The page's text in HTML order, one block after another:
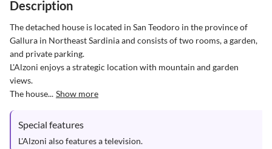
Description
The detached house is located in San Teodoro in the province of
Gallura in Northeast Sardinia and consists of two rooms, a garden,
and private parking.
L'Alzoni enjoys a strategic location with mountain and garden
views.
The house... Show more
Special features
L'Alzoni also features a television.